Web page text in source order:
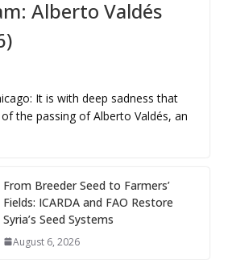
Alberto Valdés
It is with deep sadness that
the passing of Alberto Valdés, an
From Breeder Seed to Farmers’
Fields: ICARDA and FAO Restore
Syria’s Seed Systems
August 6, 2026